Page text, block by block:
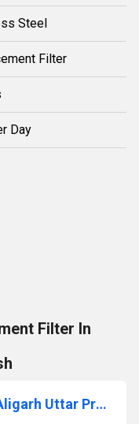
Steel
Filter
Day
Filter In
Eaton Replacement Filter In Aligarh Uttar Pradesh